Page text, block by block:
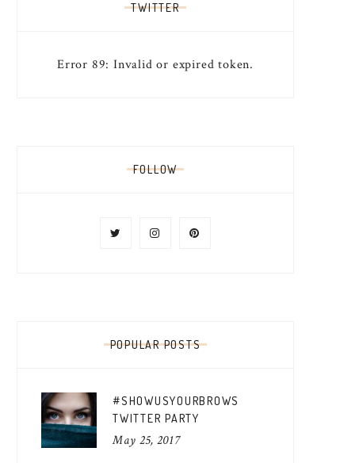
TWITTER
Error 89: Invalid or expired token.
FOLLOW
POPULAR POSTS
#SHOWUSYOURBROWS
TWITTER PARTY
May 25, 2017